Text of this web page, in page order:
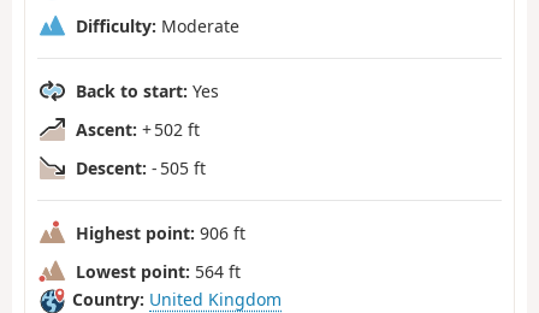
Difficulty: Moderate
Back to start: Yes
Ascent: + 502 ft
Descent: - 505 ft
Highest point: 906 ft
Lowest point: 564 ft
Country: United Kingdom